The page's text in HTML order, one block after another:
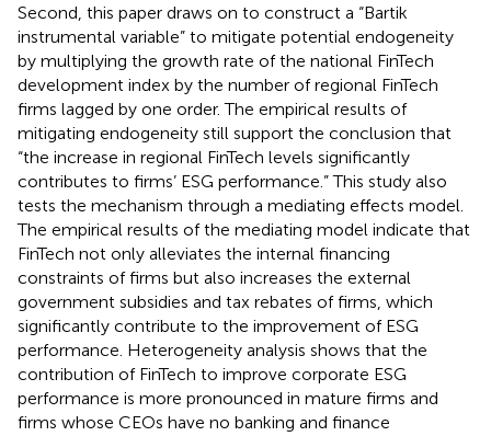
Second, this paper draws on to construct a “Bartik
instrumental variable” to mitigate potential endogeneity
by multiplying the growth rate of the national FinTech
development index by the number of regional FinTech
firms lagged by one order. The empirical results of
mitigating endogeneity still support the conclusion that
“the increase in regional FinTech levels significantly
contributes to firms’ ESG performance.” This study also
tests the mechanism through a mediating effects model.
The empirical results of the mediating model indicate that
FinTech not only alleviates the internal financing
constraints of firms but also increases the external
government subsidies and tax rebates of firms, which
significantly contribute to the improvement of ESG
performance. Heterogeneity analysis shows that the
contribution of FinTech to improve corporate ESG
performance is more pronounced in mature firms and
firms whose CEOs have no banking and finance